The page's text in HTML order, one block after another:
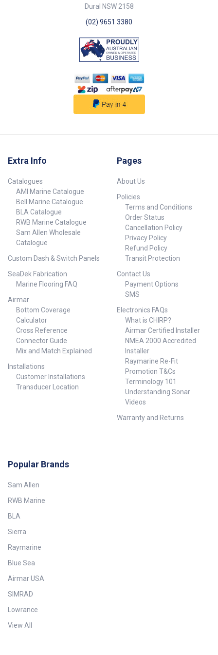
deck height of 55mm and
Operates only when exposed to
efficient and eco-friendly.
##features##
##specifications##
Specifications Chart Part No.
30530-SAM Diameter 215mm
Above Deck Height 55mm Cut
Out Dia. 120mm Mount Screws
Dural NSW 2158
(02) 9651 3380
Extra Info
Catalogues
AMI Marine Catalogue
Bell Marine Catalogue
BLA Catalogue
RWB Marine Catalogue
Sam Allen Wholesale
Catalogue
Custom Dash & Switch Panels
SeaDek Fabrication
Marine Flooring FAQ
Airmar
Bottom Coverage
Calculator
Cross Reference
Connector Guide
Mix and Match Explained
Installations
Customer Installations
Transducer Location
Pages
About Us
Policies
Terms and Conditions
Order Status
Cancellation Policy
Privacy Policy
Refund Policy
Transit Protection
Contact Us
Payment Options
SMS
Electronics FAQs
What is CHIRP?
Airmar Certified Installer
NMEA 2000 Accredited
Installer
Raymarine Re-Fit
Promotion T&Cs
Terminology 101
Understanding Sonar
Videos
Warranty and Returns
Popular Brands
Sam Allen
RWB Marine
BLA
Sierra
Raymarine
Blue Sea
Airmar USA
SIMRAD
Lowrance
View All